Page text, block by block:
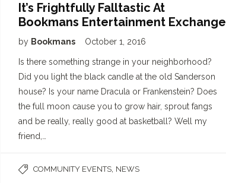
It’s Frightfully Falltastic At
Bookmans Entertainment Exchange
by Bookmans October 1, 2016
Is there something strange in your neighborhood?
Did you light the black candle at the old Sanderson
house? Is your name Dracula or Frankenstein? Does
the full moon cause you to grow hair, sprout fangs
and be really, really good at basketball? Well my
friend,…
COMMUNITY EVENTS NEWS